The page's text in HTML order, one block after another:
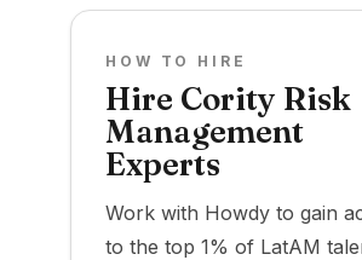
HOW TO HIRE
Hire Cority Risk
Management
Experts
Work with Howdy to gain
to the top 1% of LatAM